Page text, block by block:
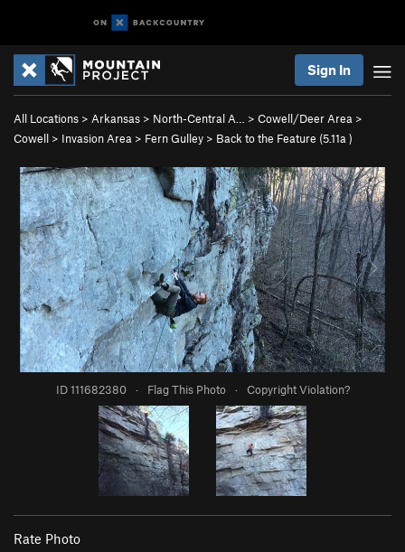
Sign In
All Locations > Arkansas > North-Central A… > Cowell/Deer Area >
Cowell > Invasion Area > Fern Gulley > Back to the Feature (5.11a )
ID 111682380 · Flag This Photo · Copyright Violation?
Rate Photo